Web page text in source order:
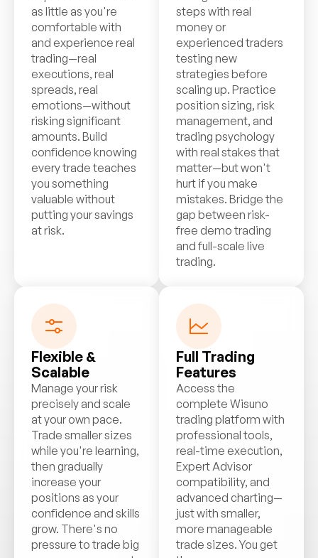
as little as you're
comfortable with
and experience real
trading—real
executions, real
spreads, real
emotions—without
risking significant
amounts. Build
confidence knowing
every trade teaches
you something
valuable without
putting your savings
at risk.
steps with real
money or
experienced traders
testing new
strategies before
scaling up. Practice
position sizing, risk
management, and
trading psychology
with real stakes that
matter—but won't
hurt if you make
mistakes. Bridge the
gap between risk-
free demo trading
and full-scale live
trading.
Flexible &
Scalable
Manage your risk
precisely and scale
at your own pace.
Trade smaller sizes
while you're learning,
then gradually
increase your
positions as your
confidence and skills
grow. There's no
pressure to trade big
Full Trading
Features
Access the
complete Wisuno
trading platform with
professional tools,
real-time execution,
Expert Advisor
compatibility, and
advanced charting—
just with smaller,
more manageable
trade sizes. You get